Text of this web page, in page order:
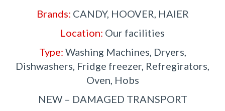
Brands: CANDY, HOOVER, HAIER
Location: Our facilities
Type: Washing Machines, Dryers,
Dishwashers, Fridge freezer, Refregirators,
Oven, Hobs
NEW – DAMAGED TRANSPORT